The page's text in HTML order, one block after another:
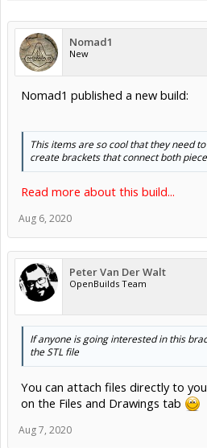
Nomad1
New
Nomad1 published a new build:
This items are so cool that they need
create brackets that connect both
Read more about this build...
Aug 6, 2020
Peter Van Der Walt
OpenBuilds Team
If anyone is going interested in this
the STL file
You can attach files directly to
on the Files and Drawings tab
Aug 7, 2020